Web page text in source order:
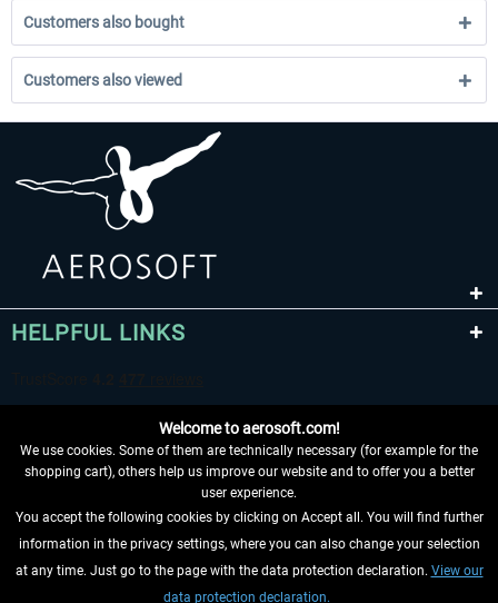
Customers also bought
Customers also viewed
HELPFUL LINKS
WITHDRAW FROM CONTRACT HERE
INFORMATION
Welcome to aerosoft.com!
We use cookies. Some of them are technically necessary (for example for the
shopping cart), others help us improve our website and to offer you a better
user experience.
You accept the following cookies by clicking on Accept all. You will find further
information in the privacy settings, where you can also change your selection
at any time. Just go to the page with the data protection declaration. View our
data protection declaration.